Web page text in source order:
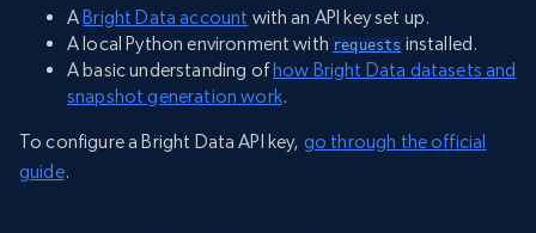
A Bright Data account with an API key set up.
A local Python environment with requests installed.
A basic understanding of how Bright Data datasets and
snapshot generation work.
To configure a Bright Data API key, go through the official
guide.